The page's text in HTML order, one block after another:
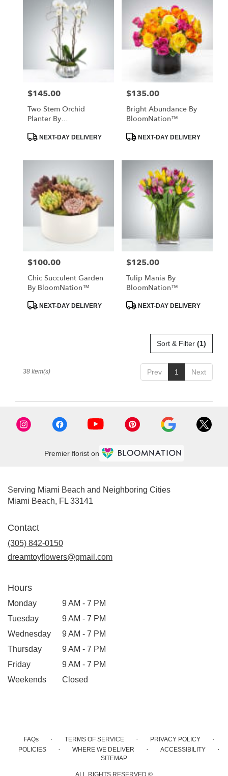
Price:
$145.00
Two Stem Orchid
Planter By
ProductNEXT-DAY DELIVERY
Price:
$135.00
Bright Abundance By
BloomNation™
ProductNEXT-DAY DELIVERY
Price:
$100.00
Chic Succulent Garden
By BloomNation™
ProductNEXT-DAY DELIVERY
Price:
$125.00
Tulip Mania By
BloomNation™
ProductNEXT-DAY DELIVERY
Sort & Filter (1)
Prev 1 Next
38 Item(s)
Premier florist on
Serving Miami Beach and Neighboring Cities
Miami Beach, FL 33141
Contact
(305) 842-0150
dreamtoyflowers@gmail.com
Hours
Monday
9 AM - 7 PM
Tuesday
9 AM - 7 PM
Wednesday
9 AM - 7 PM
Thursday
9 AM - 7 PM
Friday
9 AM - 7 PM
Weekends
Closed
FAQs · TERMS OF SERVICE · PRIVACY POLICY ·
POLICIES · WHERE WE DELIVER · ACCESSIBILITY ·
SITEMAP
ALL RIGHTS RESERVED ©